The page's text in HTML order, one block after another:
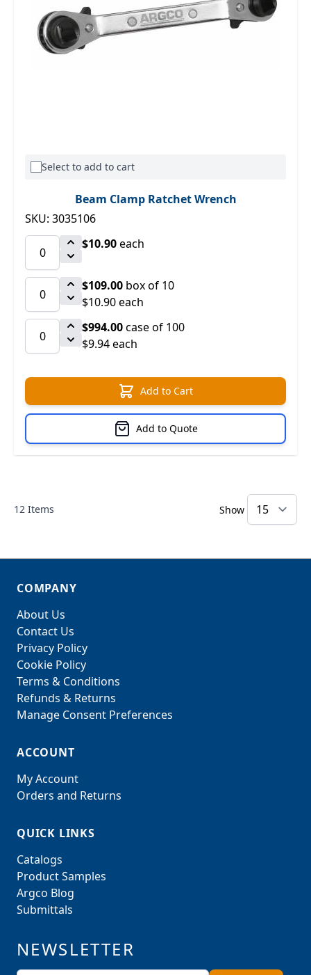
Select to add to cart
Beam Clamp Ratchet Wrench
SKU: 3035106
$10.90each
$109.00 box of 10
$10.90 each
$994.00case of 100
$9.94 each
Add to Cart
Add to Quote
12 Items Show
COMPANY
About Us
Contact Us
Privacy Policy
Cookie Policy
Terms & Conditions
Refunds & Returns
Manage Consent Preferences
ACCOUNT
My Account
Orders and Returns
QUICK LINKS
Catalogs
Product Samples
Argco Blog
Submittals
NEWSLETTER